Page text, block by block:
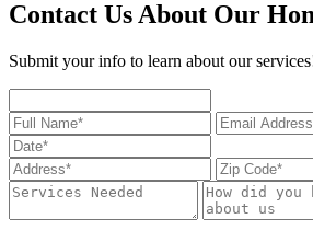
Contact Us About Our
Submit your info to learn about our